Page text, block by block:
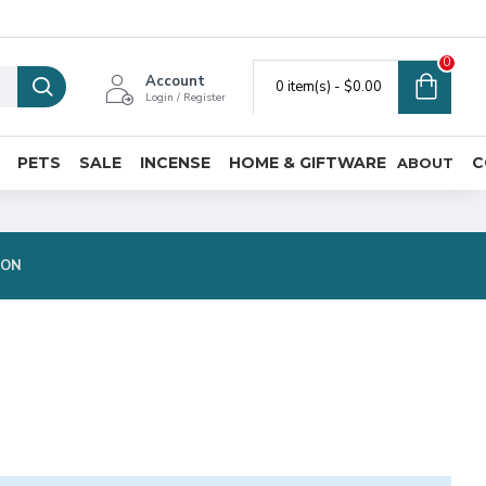
Account
Login / Register
0 item(s) - $0.00
0
PETS SALE INCENSE HOME & GIFTWARE ABOUT